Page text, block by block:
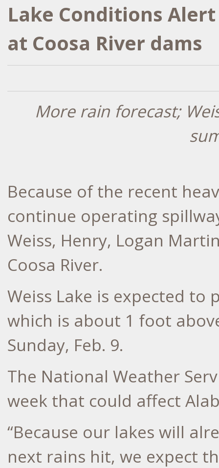
Lake Conditions
at Coosa River dams
More rain forecast;
Because of the recent
continue operating
Weiss, Henry, Logan
Coosa River.
Weiss Lake is expected to
which is about 1 foot
Sunday, Feb. 9.
The National Weather
week that could affect
“Because our lakes will
next rains hit, we expect